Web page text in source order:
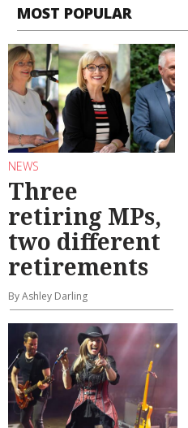
MOST POPULAR
NEWS
Three
retiring MPs,
two different
retirements
By Ashley Darling